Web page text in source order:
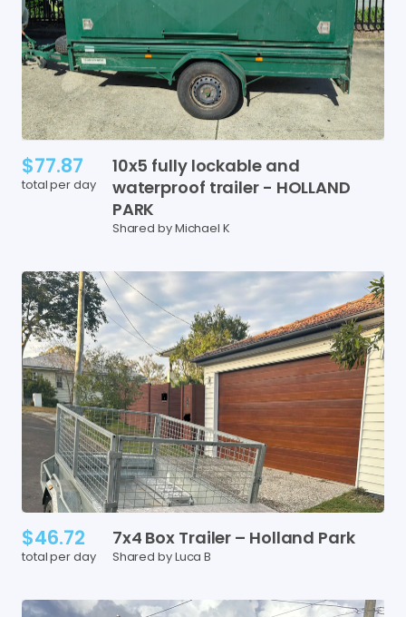
$77.87
total per day
10x5 fully lockable and
waterproof trailer - HOLLAND
PARK
Shared by Michael K
$46.72
total per day
7x4 Box Trailer – Holland Park
Shared by Luca B